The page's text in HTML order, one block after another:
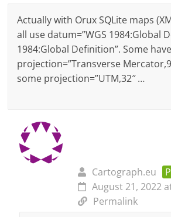
Actually with Orux SQLite maps
all use datum=”WGS 1984:Global
1984:Global Definition”. Some have
projection=”Transverse
some projection=”UTM,32″ …
Cartograph.eu
August 21, 2022
Permalink